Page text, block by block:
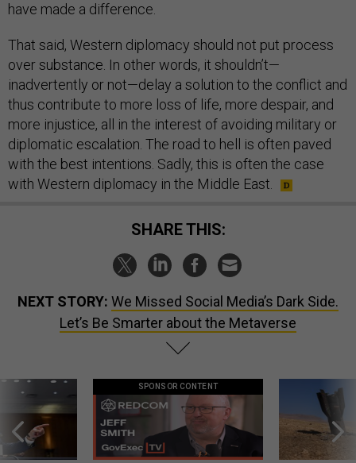
have made a difference.
That said, Western diplomacy should not put process
over substance. In other words, it shouldn’t—
inadvertently or not—delay a solution to the conflict and
thus contribute to more loss of life, more despair, and
more injustice, all in the interest of avoiding military or
diplomatic escalation. The road to hell is often paved
with the best intentions. Sadly, this is often the case
with Western diplomacy in the Middle East.
SHARE THIS:
NEXT STORY: We Missed Social Media’s Dark Side.
Let’s Be Smarter about the Metaverse
SPONSOR CONTENT